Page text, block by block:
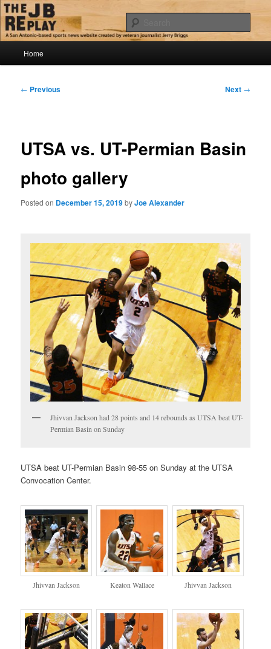
Skip
to
primary
contentThe JB Replay
Jerry Briggs on basketball
Home
Post
← Previous Next →
UTSA vs. UT-Permian Basin
photo gallery
Posted on December 15, 2019byJoe Alexander
Jhivvan Jackson had 28 points and 14 rebounds as UTSA beat UT-
Permian Basin on Sunday
UTSA beat UT-Permian Basin 98-55 on Sunday at the UTSA
Convocation Center.
Jhivvan Jackson Keaton Wallace Jhivvan Jackson